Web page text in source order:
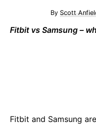
By Scott
Fitbit vs Samsung –
Fitbit and Samsung